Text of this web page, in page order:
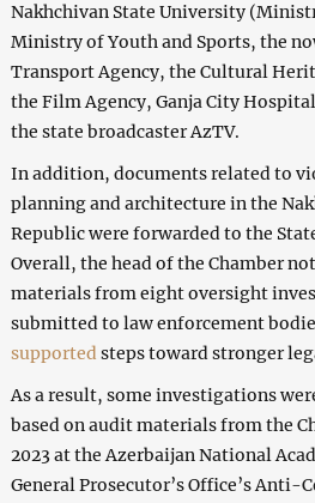
Nakhchivan State University
Ministry of Youth and Sports, the
Transport Agency, the Cultural
the Film Agency, Ganja City
the state broadcaster AzTV.
In addition, documents related to
planning and architecture in the
Republic were forwarded to the
Overall, the head of the Chamber
materials from eight oversight
submitted to law enforcement
supported steps toward stronger
As a result, some investigations
based on audit materials from the
2023 at the Azerbaijan National
General Prosecutor’s Office’s